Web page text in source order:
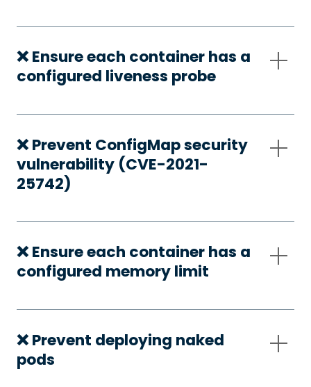
❌ Ensure each container has a
configured liveness probe
❌ Prevent ConfigMap security
vulnerability (CVE-2021-
25742)
❌ Ensure each container has a
configured memory limit
❌ Prevent deploying naked
pods